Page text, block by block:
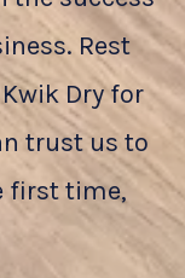
Rest
Dry for
trust us to
first time,